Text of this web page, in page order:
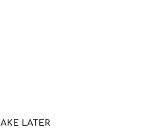
LATER